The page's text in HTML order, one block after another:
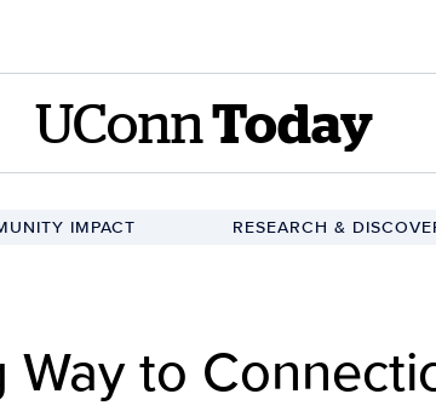
UConn Today
IMPACT RESEARCH &
to